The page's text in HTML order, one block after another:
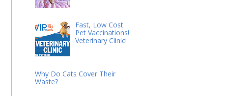
Fast, Low Cost
Pet Vaccinations!
Veterinary Clinic!
Why Do Cats Cover Their
Waste?